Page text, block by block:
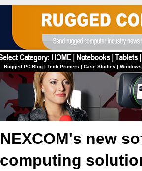
Rugged PC Blog | Tech Primers | Case Studies |
NEXCOM's new
computing